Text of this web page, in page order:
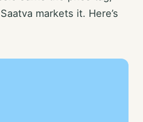
markets it. Here’s